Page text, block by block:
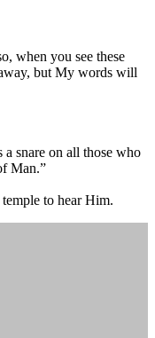
when you see these
but My words will
snare on all those who
Man.”
to hear Him.